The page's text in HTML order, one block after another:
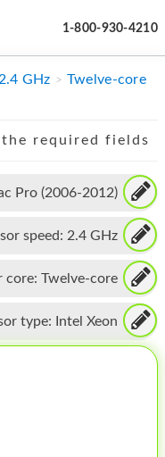
1-800-930-4210
2.4 GHz
Twelve-core
required fields
Pro (2006-2012)
speed: 2.4 GHz
core: Twelve-core
type: Intel Xeon